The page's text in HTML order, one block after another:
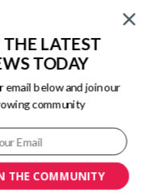
a business
simply not …
in
by
THE COMMUNITY
THE LATEST
TODAY
email below and join our
community